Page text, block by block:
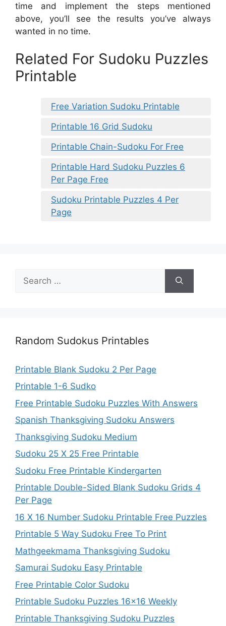
time and implement the steps mentioned
above, you’ll see the results you’ve always
wanted in no time.
Related For Sudoku Puzzles
Printable
Free Variation Sudoku Printable
Printable 16 Grid Sudoku
Printable Chain-Sudoku For Free
Printable Hard Sudoku Puzzles 6
Per Page Free
Sudoku Printable Puzzles 4 Per
Page
for:
Random Sudokus Printables
Printable Blank Sudoku 2 Per Page
Printable 1-6 Sudko
Free Printable Sudoku Puzzles With Answers
Spanish Thanksgiving Sudoku Answers
Thanksgiving Sudoku Medium
Sudoku 25 X 25 Free Printable
Sudoku Free Printable Kindergarten
Printable Double-Sided Blank Sudoku Grids 4
Per Page
16 X 16 Number Sudoku Printable Free Puzzles
Printable 5 Way Sudoku Free To Print
Mathgeekmama Thanksgiving Sudoku
Samurai Sudoku Easy Printable
Free Printable Color Sudoku
Printable Sudoku Puzzles 16×16 Weekly
Printable Thanksgiving Sudoku Puzzles